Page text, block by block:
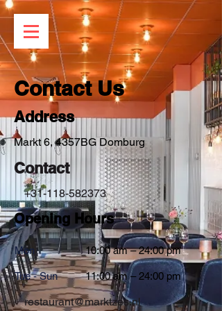
Contact Us
Address
Markt 6, 4357BG Domburg
Contact
+31-118-582373
Opening Hours
Mon 10:00 am – 24:00 pm
Tue - Sun 11:00 am – 24:00 pm
restaurant@marktzes.nl